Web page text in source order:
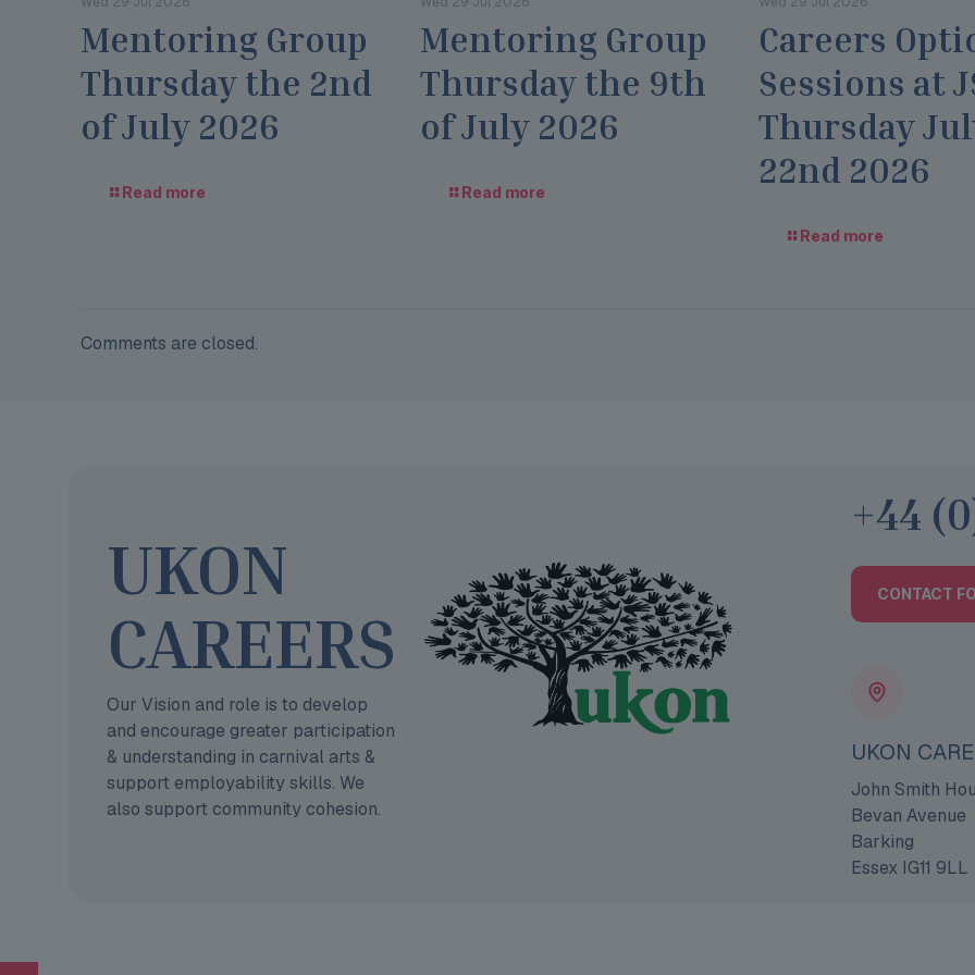
Mentoring Group
Thursday the 2nd
of July 2026
Read more
Mentoring Group
Thursday the 9th
of July 2026
Read more
Careers
Sessions at
Thursday
22nd 2026
Read more
Comments are closed.
UKON
CAREERS
Our Vision and role is to develop
and encourage greater participation
& understanding in carnival arts &
support employability skills. We
also support community cohesion.
+44
CONTACT
UKON
John Smith
Bevan Avenue
Barking
Essex IG11 9LL